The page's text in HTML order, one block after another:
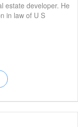
estate developer. He
in law of U S